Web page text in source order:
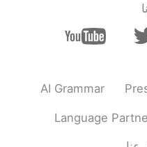
AI Grammar
Language